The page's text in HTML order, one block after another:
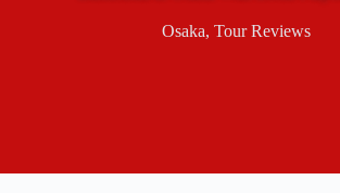
Osaka, Tour Reviews